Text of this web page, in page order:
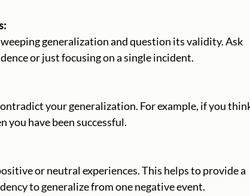
or just focusing on a single incident.
you have been successful.
to generalize from one negative event.